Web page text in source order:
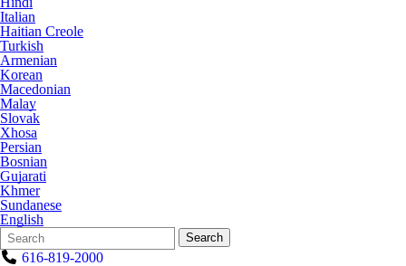
Italian
Haitian Creole
Turkish
Armenian
Korean
Macedonian
Malay
Slovak
Xhosa
Persian
Bosnian
Gujarati
Khmer
Sundanese
English
Search
Form
Quick
Search:
Search
616-819-2000